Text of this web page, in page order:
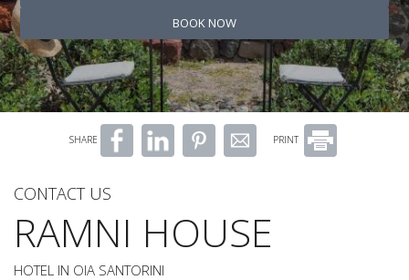
BOOK NOW
SHARE PRINT
CONTACT US
RAMNI HOUSE
HOTEL IN OIA SANTORINI